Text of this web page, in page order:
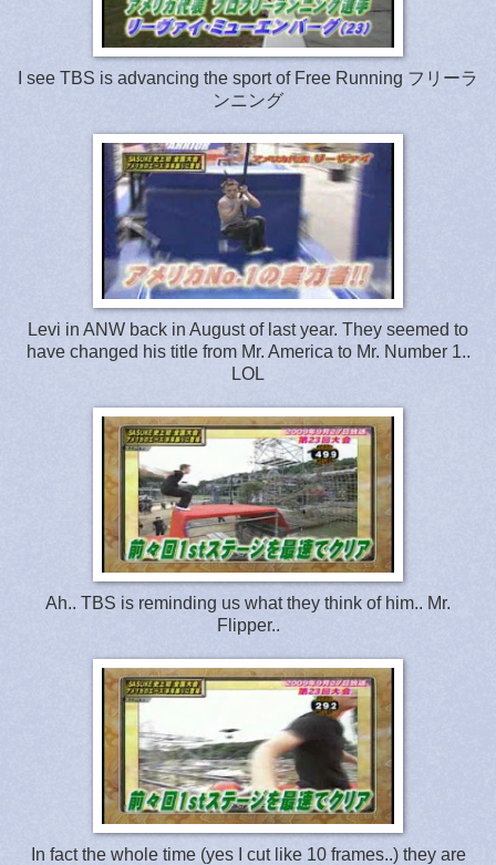
I see TBS is advancing the sport of Free Running フリーラ
ンニング
Levi in ANW back in August of last year. They seemed to
have changed his title from Mr. America to Mr. Number 1..
LOL
Ah.. TBS is reminding us what they think of him.. Mr.
Flipper..
In fact the whole time (yes I cut like 10 frames..) they are